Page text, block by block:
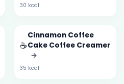
30 kcal
☕
Cinnamon Coffee
Cake Coffee Creamer
→
35 kcal